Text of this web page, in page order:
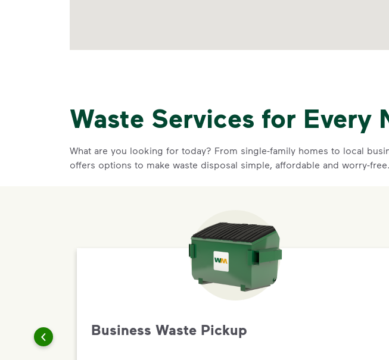
Waste Services for Every
What are you looking for today? From single-family homes to local
offers options to make waste disposal simple, affordable and worry-
Business Waste Pickup